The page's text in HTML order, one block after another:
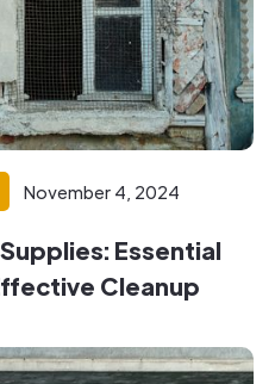
November 4, 2024
Essential
Cleanup